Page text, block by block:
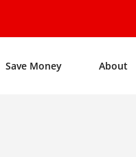
Save Money About